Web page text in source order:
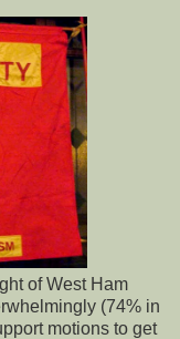
of West Ham
(74% in
motions to get